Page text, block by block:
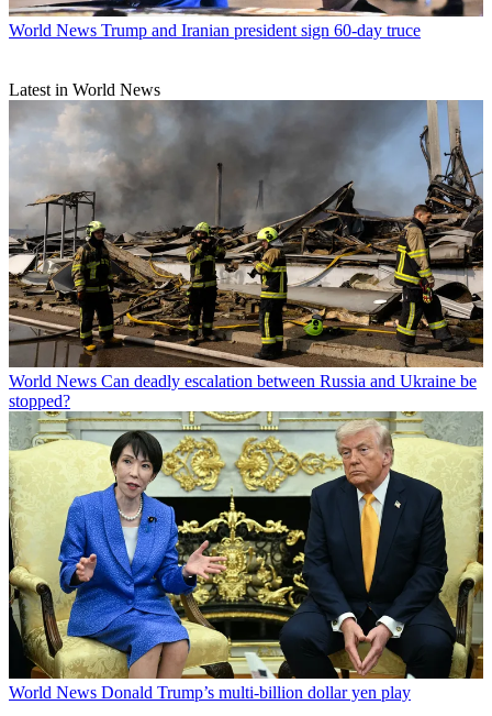
World News Trump and Iranian president sign 60-day truce
Latest in World News
World News Can deadly escalation between Russia and Ukraine be
stopped?
World News Donald Trump’s multi-billion dollar yen play